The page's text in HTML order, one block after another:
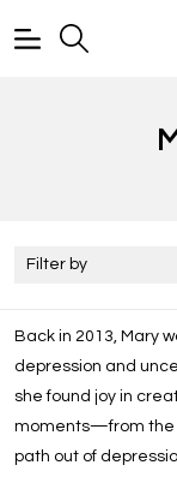
Filter by
Back in 2013, Mary
depression and
she found joy in
moments—from the
path out of